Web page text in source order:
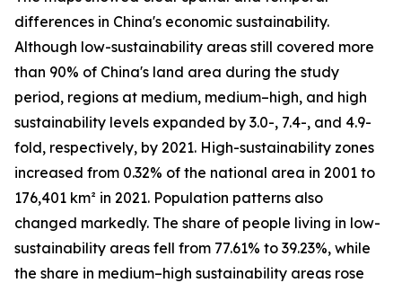
differences in China's economic sustainability.
Although low-sustainability areas still covered more
than 90% of China's land area during the study
period, regions at medium, medium–high, and high
sustainability levels expanded by 3.0-, 7.4-, and 4.9-
fold, respectively, by 2021. High-sustainability zones
increased from 0.32% of the national area in 2001 to
176,401 km² in 2021. Population patterns also
changed markedly. The share of people living in low-
sustainability areas fell from 77.61% to 39.23%, while
the share in medium–high sustainability areas rose